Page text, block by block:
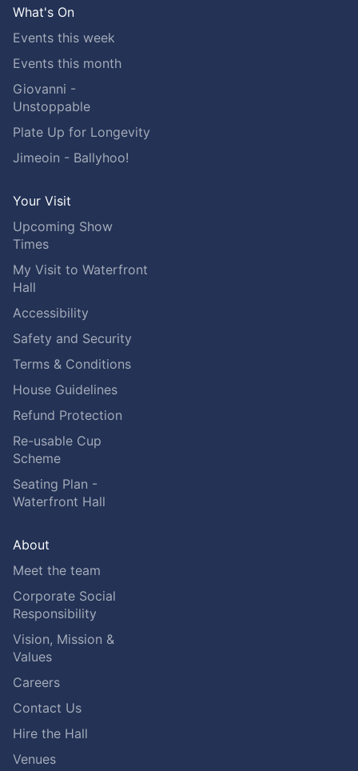
What's On
Events this week
Events this month
Giovanni -
Unstoppable
Plate Up for Longevity
Jimeoin - Ballyhoo!
Your Visit
Upcoming Show
Times
My Visit to Waterfront
Hall
Accessibility
Safety and Security
Terms & Conditions
House Guidelines
Refund Protection
Re-usable Cup
Scheme
Seating Plan -
Waterfront Hall
About
Meet the team
Corporate Social
Responsibility
Vision, Mission &
Values
Careers
Contact Us
Hire the Hall
Venues